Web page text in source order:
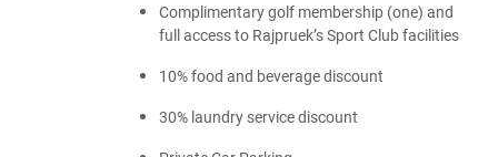
Complimentary golf membership (one) and
full access to Rajpruek’s Sport Club facilities
10% food and beverage discount
30% laundry service discount